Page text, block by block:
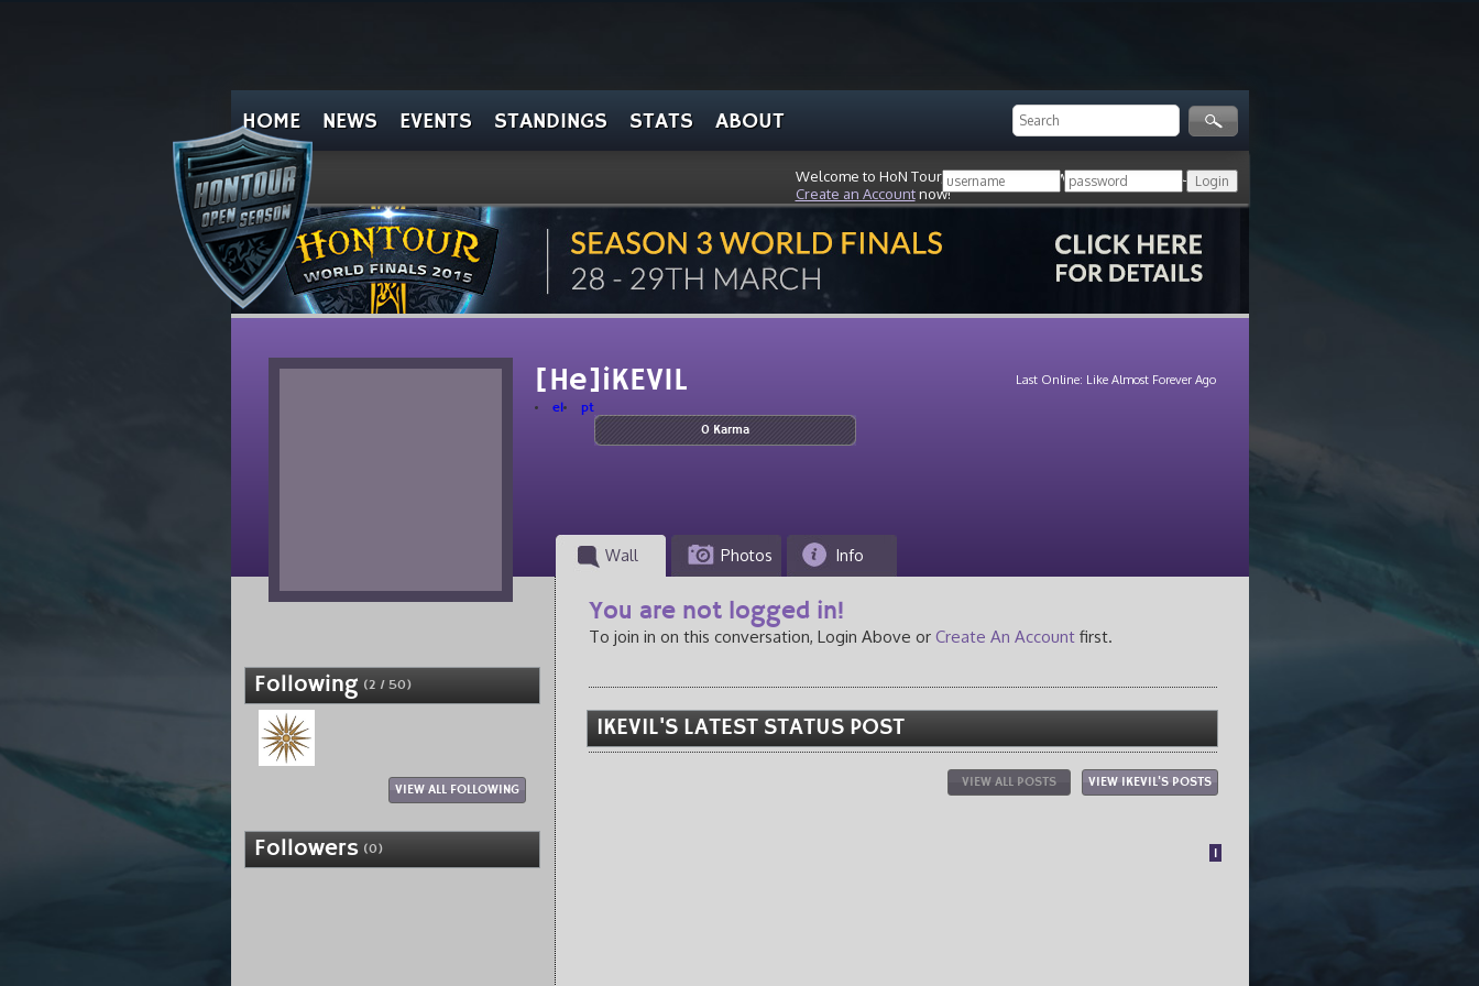
HOME NEWS EVENTS STANDINGS STATS ABOUT
Welcome to HoN Tour, stranger! Login with your HoN account, or
Create an Accountnow!
[He]iKEVIL
el
pt
0 Karma
Last Online: Like Almost Forever Ago
Wall Photos Info
Following (2 / 50)
VIEW ALL FOLLOWING
Followers (0)
You are not logged in!
To join in on this conversation, Login Above or Create An Accountfirst.
IKEVIL'S LATEST STATUS POST
VIEW IKEVIL'S POSTS
VIEW ALL POSTS
1